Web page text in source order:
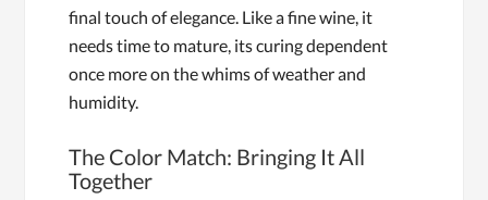
final touch of elegance. Like a fine wine, it
needs time to mature, its curing dependent
once more on the whims of weather and
humidity.
The Color Match: Bringing It All
Together